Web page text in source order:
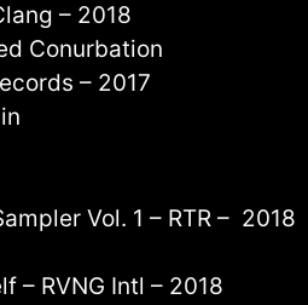
– 2018
Conurbation
– 2017
Vol. 1 – RTR – 2018
– RVNG Intl – 2018